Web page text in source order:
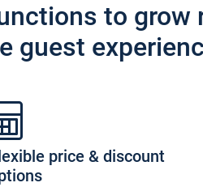
to grow
guest
price & discount